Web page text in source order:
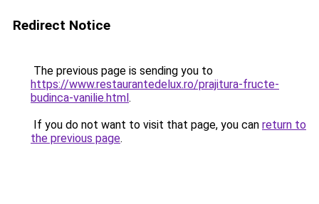
Redirect Notice
The previous page is sending you to
https://www.restaurantedelux.ro/prajitura-fructe-
budinca-vanilie.html.
If you do not want to visit that page, you can return to
the previous page.